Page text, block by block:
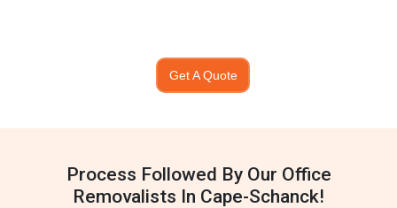
Get A Quote
Process Followed By Our Office
Removalists In Cape-Schanck!